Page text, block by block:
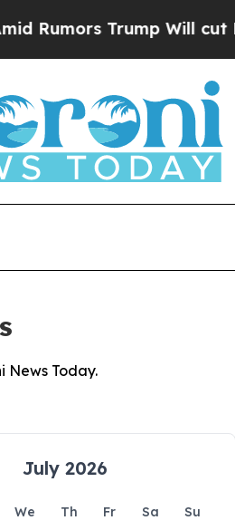
Trump Will cut Pirro
News Today.
July 2026
We Th Fr Sa
Su